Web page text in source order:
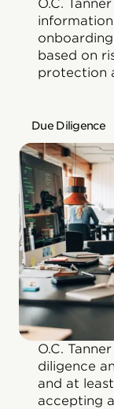
O.C.
based on
protection
Due Diligence
O.C.
diligence
and at
accepting